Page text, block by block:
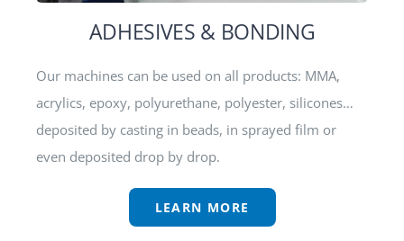
ADHESIVES & BONDING
Our machines can be used on all products: MMA,
acrylics, epoxy, polyurethane, polyester, silicones…
deposited by casting in beads, in sprayed film or
even deposited drop by drop.
LEARN MORE